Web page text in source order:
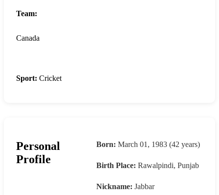
Team:
Canada
Sport: Cricket
Personal
Profile
Born: March 01, 1983 (42 years)
Birth Place: Rawalpindi, Punjab
Nickname: Jabbar